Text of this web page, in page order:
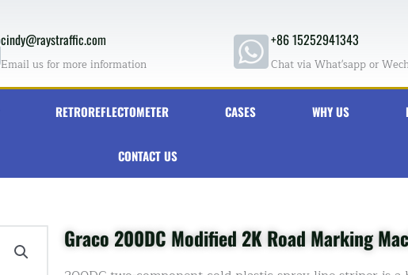
cindy@raystraffic.com
Email us for more information
+86 15252941343
Chat via What'sapp or
RETROREFLECTOMETER CASES WHY US
CONTACT US
Graco 200DC Modified 2K Road Marking